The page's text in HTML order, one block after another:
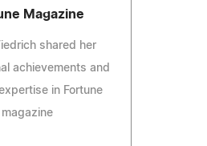
Magazine
shared her
achievements and
in Fortune
magazine